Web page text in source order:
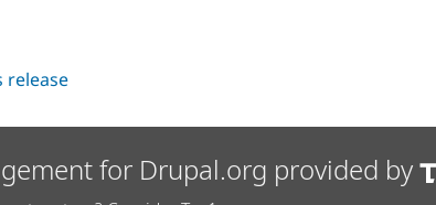
release
for Drupal.org provided by